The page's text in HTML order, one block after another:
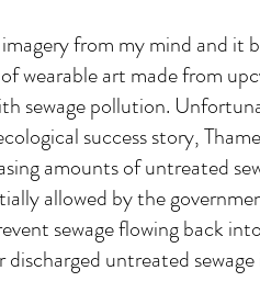
from my mind and
wearable art made from
sewage pollution.
success story,
amounts of untreated
allowed by the
sewage flowing back
untreated